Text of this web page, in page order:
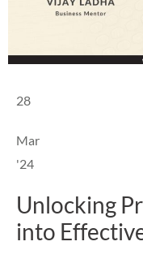
28
Mar
'24
Unlocking
into